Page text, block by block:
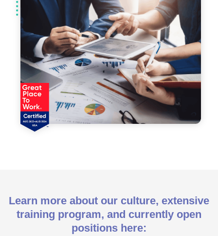
Learn more about our culture, extensive
training program, and currently open
positions here: